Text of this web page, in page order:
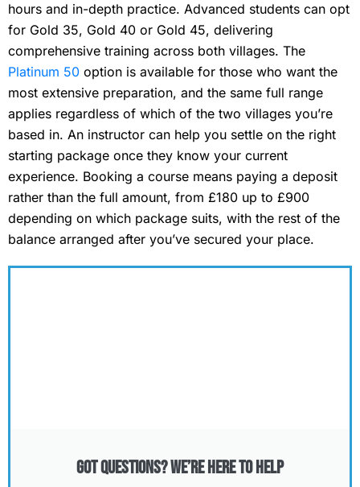
hours and in-depth practice. Advanced students can opt
for Gold 35, Gold 40 or Gold 45, delivering
comprehensive training across both villages. The
Platinum 50 option is available for those who want the
most extensive preparation, and the same full range
applies regardless of which of the two villages you’re
based in. An instructor can help you settle on the right
starting package once they know your current
experience. Booking a course means paying a deposit
rather than the full amount, from £180 up to £900
depending on which package suits, with the rest of the
balance arranged after you’ve secured your place.
Got Questions? We’re Here to Help